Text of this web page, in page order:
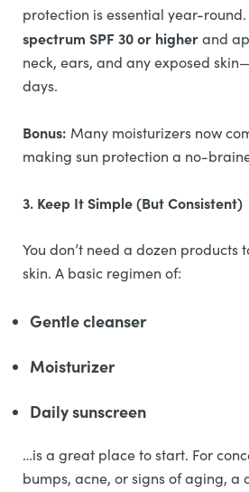
protection is essential year-
spectrum SPF 30 or higherand
neck, ears, and any exposed
days.
Bonus: Many moisturizers now
making sun protection a no-
3. Keep It Simple (But Consistent)
You don’t need a dozen products
skin. A basic regimen of:
Gentle cleanser
Moisturizer
Daily sunscreen
…is a great place to start. For
bumps, acne, or signs of aging, a